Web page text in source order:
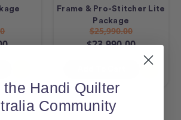
Frame & Pro-Stitcher Lite
Package
$25,990.00
$23,990.00
the Handi Quilter
Community